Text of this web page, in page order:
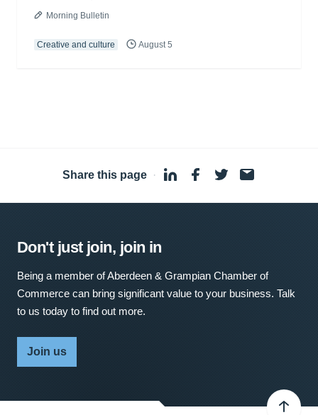
Morning Bulletin
Creative and culture August 5
Share this page ·
Don't just join, join in
Being a member of Aberdeen & Grampian Chamber of
Commerce can bring significant value to your business. Talk
to us today to find out more.
Join us